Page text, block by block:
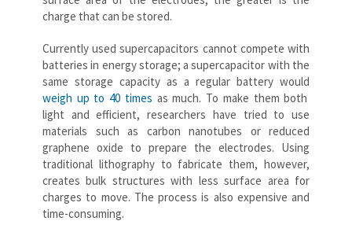
charge that can be stored.
Currently used supercapacitors cannot compete with
batteries in energy storage; a supercapacitor with the
same storage capacity as a regular battery would
weigh up to 40 times as much. To make them both
light and efficient, researchers have tried to use
materials such as carbon nanotubes or reduced
graphene oxide to prepare the electrodes. Using
traditional lithography to fabricate them, however,
creates bulk structures with less surface area for
charges to move. The process is also expensive and
time-consuming.